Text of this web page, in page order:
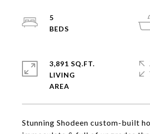
Stunning Shodeen custom-built
5
3,891 SQ.FT.
LIVING